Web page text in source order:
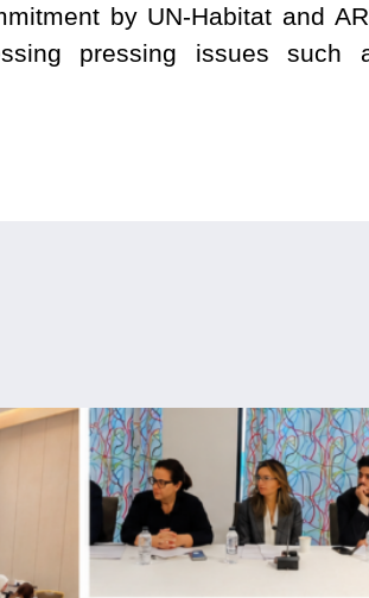
by UN-Habitat and
pressing issues such